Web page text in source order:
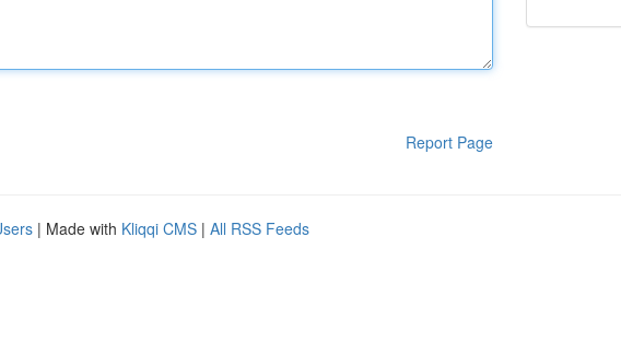
Report Page
| Made with Kliqqi CMS | All RSS Feeds